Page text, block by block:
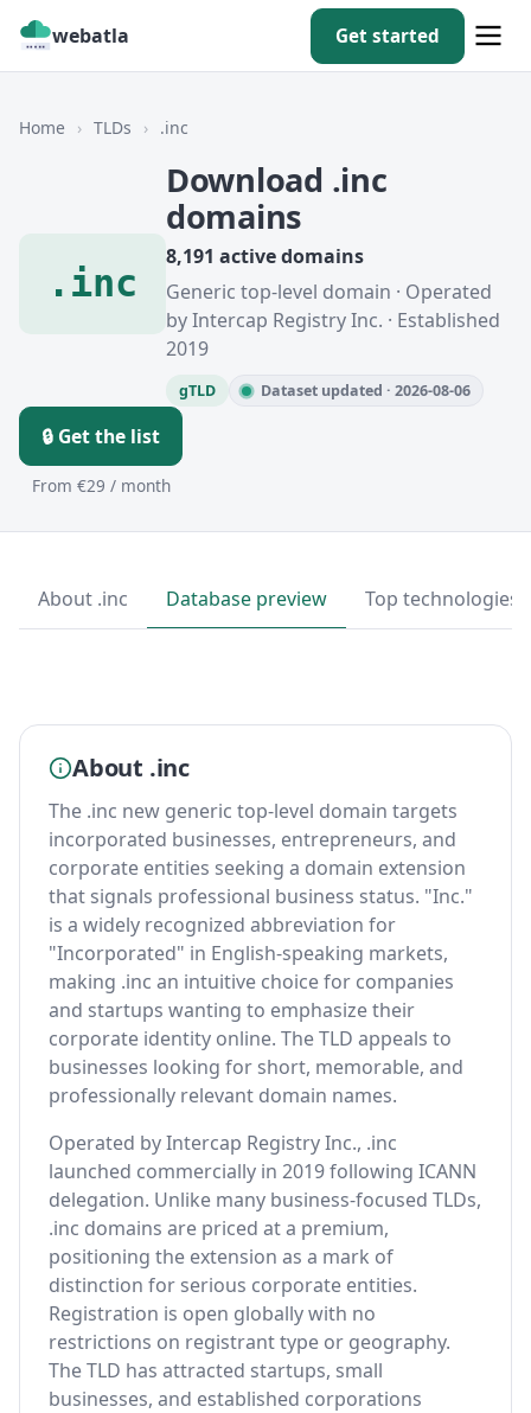
webatla Get started
Home › TLDs › .inc
.inc
Download .inc
domains
8,191 active domains
Generic top-level domain · Operated
by Intercap Registry Inc. · Established
2019
gTLD Dataset updated · 2026-08-06
🔒 Get the list
From €29 / month
About .inc Database preview Top technologies
About .inc
The .inc new generic top-level domain targets
incorporated businesses, entrepreneurs, and
corporate entities seeking a domain extension
that signals professional business status. "Inc."
is a widely recognized abbreviation for
"Incorporated" in English-speaking markets,
making .inc an intuitive choice for companies
and startups wanting to emphasize their
corporate identity online. The TLD appeals to
businesses looking for short, memorable, and
professionally relevant domain names.
Operated by Intercap Registry Inc., .inc
launched commercially in 2019 following ICANN
delegation. Unlike many business-focused TLDs,
.inc domains are priced at a premium,
positioning the extension as a mark of
distinction for serious corporate entities.
Registration is open globally with no
restrictions on registrant type or geography.
The TLD has attracted startups, small
businesses, and established corporations